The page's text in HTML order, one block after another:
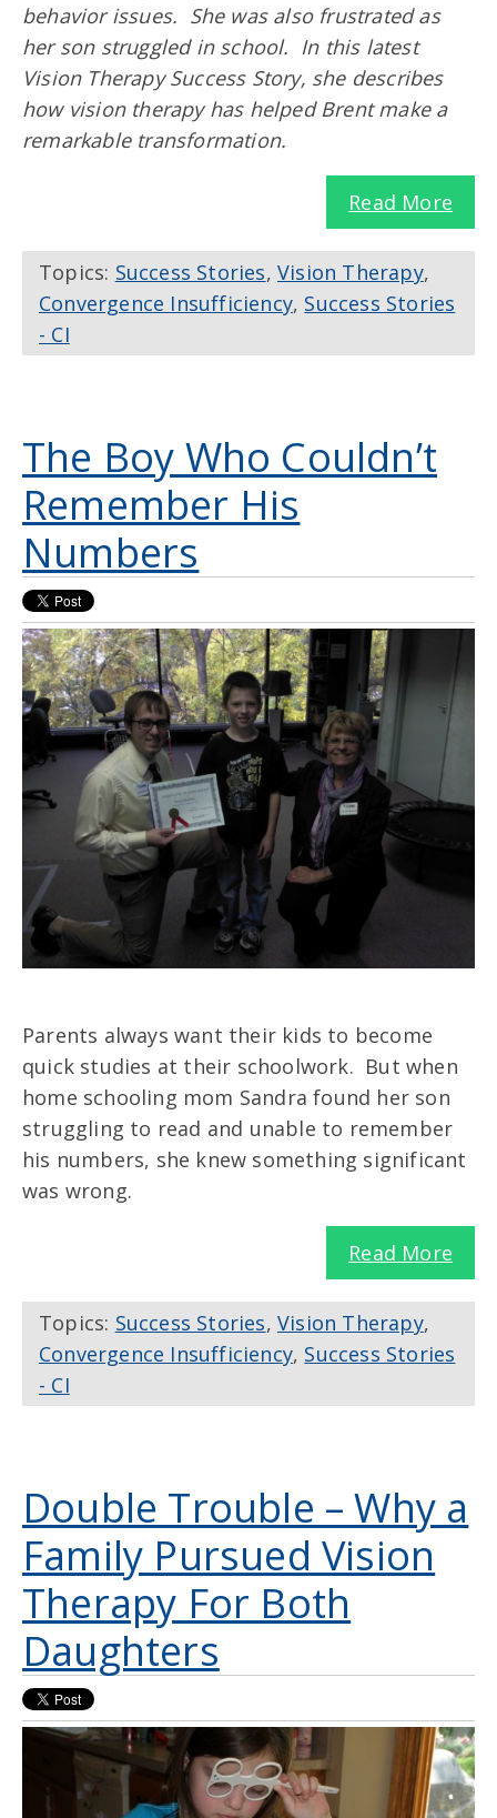
behavior issues. She was also frustrated as
her son struggled in school. In this latest
Vision Therapy Success Story, she describes
how vision therapy has helped Brent make a
remarkable transformation.
Read More
Topics: Success Stories,Vision Therapy,
Convergence Insufficiency, Success Stories
- CI
The Boy Who Couldn’t
Remember His
Numbers
Parents always want their kids to become
quick studies at their schoolwork. But when
home schooling mom Sandra found her son
struggling to read and unable to remember
his numbers, she knew something significant
was wrong.
Read More
Topics: Success Stories,Vision Therapy,
Convergence Insufficiency, Success Stories
- CI
Double Trouble – Why a
Family Pursued Vision
Therapy For Both
Daughters